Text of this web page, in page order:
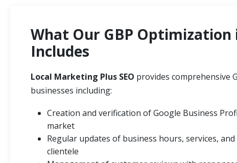
What Our GBP Optimization
Includes
Local Marketing Plus SEO provides comprehensive
businesses including:
Creation and verification of Google Business
market
Regular updates of business hours, services,
clientele